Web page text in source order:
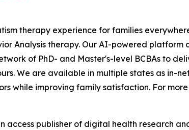
therapy experience for families
Analysis therapy. Our AI-powered
of PhD- and Master's-level BCBAs to
We are available in multiple states as in-
while improving family satisfaction. For
access publisher of digital health research